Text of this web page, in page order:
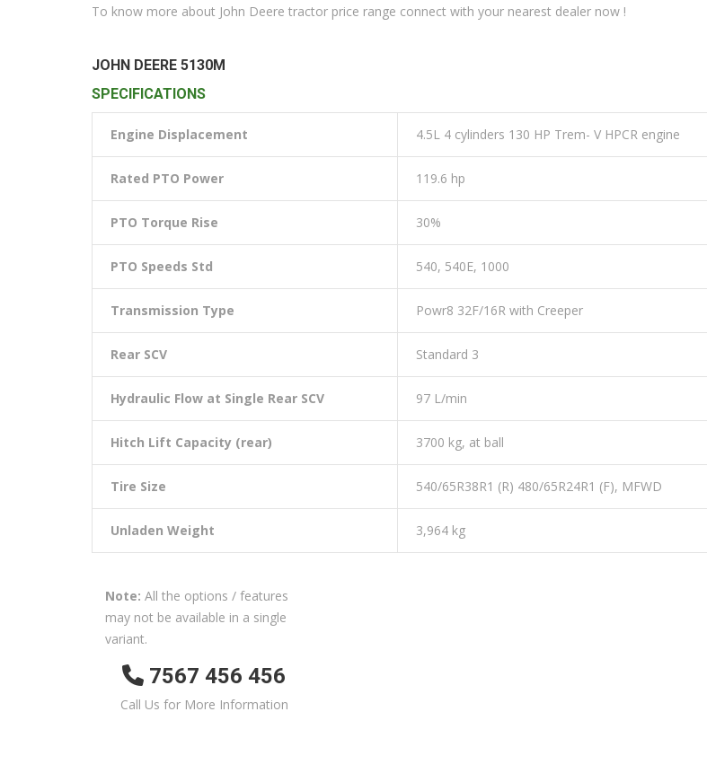
To know more about John Deere tractor price range connect with your nearest dealer now !
JOHN DEERE 5130M
SPECIFICATIONS
Engine Displacement 4.5L 4 cylinders 130 HP Trem- V HPCR engine
Rated PTO Power 119.6 hp
PTO Torque Rise 30%
PTO Speeds Std 540, 540E, 1000
Transmission Type Powr8 32F/16R with Creeper
Rear SCV Standard 3
Hydraulic Flow at Single Rear SCV 97 L/min
Hitch Lift Capacity (rear) 3700 kg, at ball
Tire Size 540/65R38R1 (R) 480/65R24R1 (F), MFWD
Unladen Weight 3,964 kg
Note: All the options / features
may not be available in a single
variant.
7567 456 456
Call Us for More Information